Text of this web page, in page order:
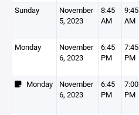
Sunday
November
5, 2023
8:45
AM
9:45
AM
Monday
November
6, 2023
6:45
PM
7:45
PM
Monday
November
6, 2023
6:45
PM
7:00
PM